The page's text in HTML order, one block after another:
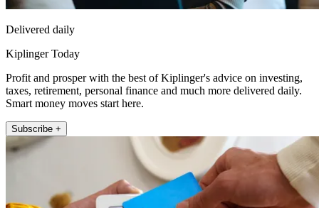
Delivered daily
Kiplinger Today
Profit and prosper with the best of Kiplinger's advice on investing,
taxes, retirement, personal finance and much more delivered daily.
Smart money moves start here.
Subscribe +